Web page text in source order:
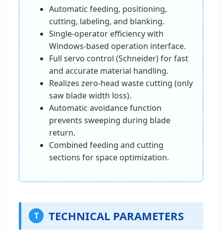
Automatic feeding, positioning,
cutting, labeling, and blanking.
Single-operator efficiency with
Windows-based operation interface.
Full servo control (Schneider) for fast
and accurate material handling.
Realizes zero-head waste cutting (only
saw blade width loss).
Automatic avoidance function
prevents sweeping during blade
return.
Combined feeding and cutting
sections for space optimization.
T TECHNICAL PARAMETERS